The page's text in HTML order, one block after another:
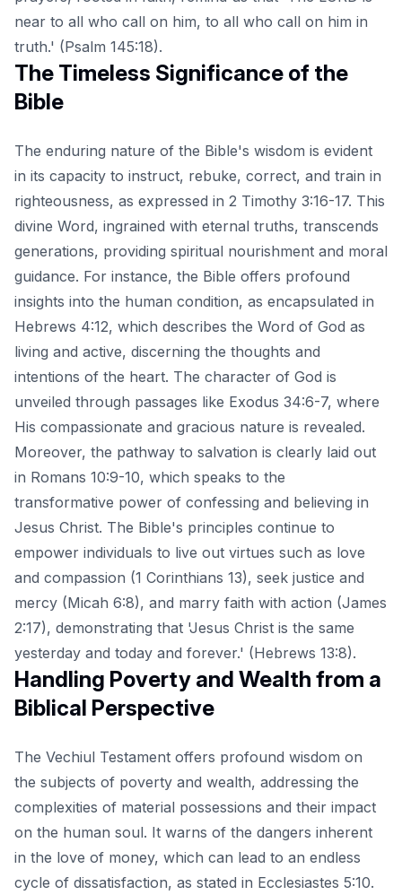
near to all who call on him, to all who call on him in
truth.' (Psalm 145:18).
The Timeless Significance of the
Bible
The enduring nature of the Bible's wisdom is evident
in its capacity to instruct, rebuke, correct, and train in
righteousness, as expressed in 2 Timothy 3:16-17. This
divine Word, ingrained with eternal truths, transcends
generations, providing spiritual nourishment and moral
guidance. For instance, the Bible offers profound
insights into the human condition, as encapsulated in
Hebrews 4:12, which describes the Word of God as
living and active, discerning the thoughts and
intentions of the heart. The character of God is
unveiled through passages like Exodus 34:6-7, where
His compassionate and gracious nature is revealed.
Moreover, the pathway to salvation is clearly laid out
in Romans 10:9-10, which speaks to the
transformative power of confessing and believing in
Jesus Christ. The Bible's principles continue to
empower individuals to live out virtues such as love
and compassion (1 Corinthians 13), seek justice and
mercy (Micah 6:8), and marry faith with action (James
2:17), demonstrating that 'Jesus Christ is the same
yesterday and today and forever.' (Hebrews 13:8).
Handling Poverty and Wealth from a
Biblical Perspective
The Vechiul Testament offers profound wisdom on
the subjects of poverty and wealth, addressing the
complexities of material possessions and their impact
on the human soul. It warns of the dangers inherent
in the love of money, which can lead to an endless
cycle of dissatisfaction, as stated in Ecclesiastes 5:10.